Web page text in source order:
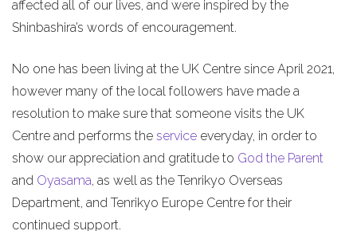
affected all of our lives, and were inspired by the
Shinbashira’s words of encouragement.
No one has been living at the UK Centre since April 2021,
however many of the local followers have made a
resolution to make sure that someone visits the UK
Centre and performs the service everyday, in order to
show our appreciation and gratitude to God the Parent
and Oyasama, as well as the Tenrikyo Overseas
Department, and Tenrikyo Europe Centre for their
continued support.